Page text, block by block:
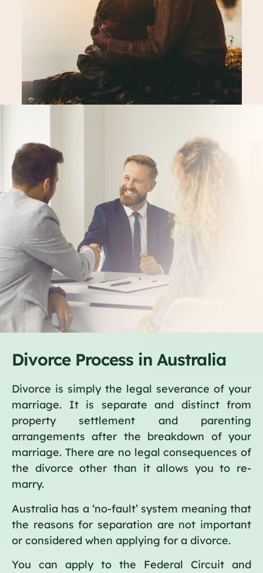
Divorce Process in Australia
Divorce is simply the legal severance of your
marriage. It is separate and distinct from
property settlement and parenting
arrangements after the breakdown of your
marriage. There are no legal consequences of
the divorce other than it allows you to re-
marry.
Australia has a ‘no-fault’ system meaning that
the reasons for separation are not important
or considered when applying for a divorce.
You can apply to the Federal Circuit and